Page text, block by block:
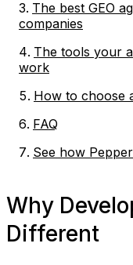
The best GEO
companies
The tools your
work
How to choose
FAQ
See how
Why
Different